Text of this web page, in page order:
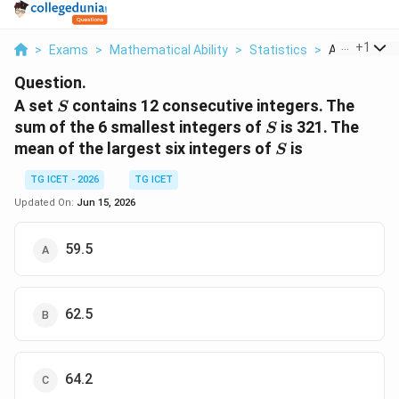
> Exams > Mathematical Ability > Statistics > A Set S
+1
Question.
A set S
S contains 12 consecutive integers. The
sum of the 6 smallest integers of S
S is 321. The
mean of the largest six integers of S
S is
TG ICET - 2026
TG ICET
Updated On: Jun 15, 2026
59.5
62.5
64.2